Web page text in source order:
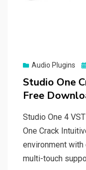
Audio Plugins
Studio One
Free
Studio One 4
One Crack
environment with
multi-touch